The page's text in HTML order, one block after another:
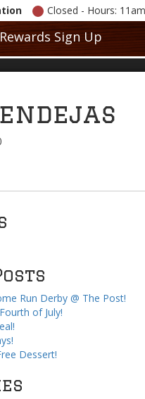
Closed - Hours:
Sign Up
Run Derby @ The Post!
of July!
Dessert!